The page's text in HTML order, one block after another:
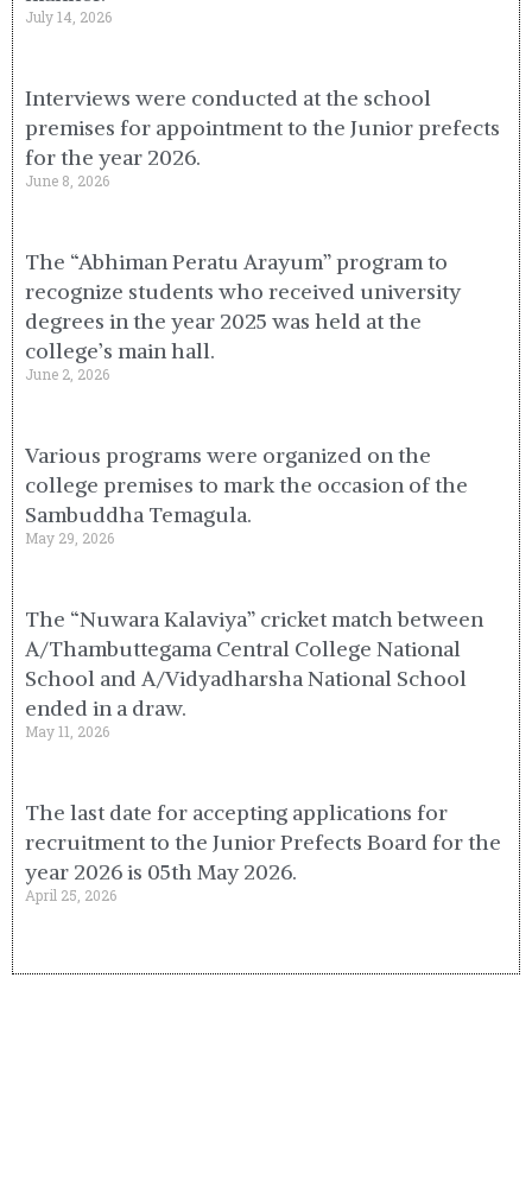
July 14, 2026
Interviews were conducted at the school
premises for appointment to the Junior prefects
for the year 2026.
June 8, 2026
The “Abhiman Peratu Arayum” program to
recognize students who received university
degrees in the year 2025 was held at the
college’s main hall.
June 2, 2026
Various programs were organized on the
college premises to mark the occasion of the
Sambuddha Temagula.
May 29, 2026
The “Nuwara Kalaviya” cricket match between
A/Thambuttegama Central College National
School and A/Vidyadharsha National School
ended in a draw.
May 11, 2026
The last date for accepting applications for
recruitment to the Junior Prefects Board for the
year 2026 is 05th May 2026.
April 25, 2026